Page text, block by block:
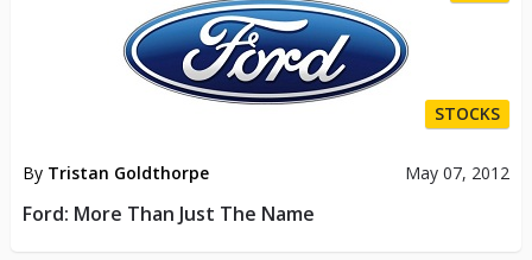
STOCKS
By Tristan Goldthorpe May 07, 2012
Ford: More Than Just The Name